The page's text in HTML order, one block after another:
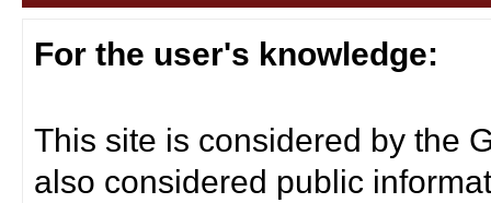
For the user's knowledge:
This site is considered by the
also considered public